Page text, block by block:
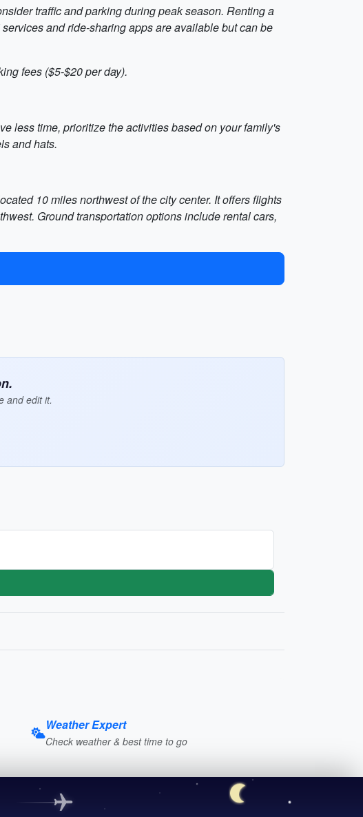
traffic and parking during peak season. Renting a
and ride-sharing apps are available but can be
fees ($5-$20 per day).
less time, prioritize the activities based on your family's
and hats.
10 miles northwest of the city center. It offers flights
Ground transportation options include rental cars,
and edit it.
Weather Expert
Check weather & best time to go